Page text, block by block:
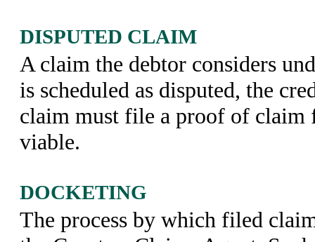
DISPUTED CLAIM
A claim the debtor considers
is scheduled as disputed, the
claim must file a proof of claim
viable.
DOCKETING
The process by which filed